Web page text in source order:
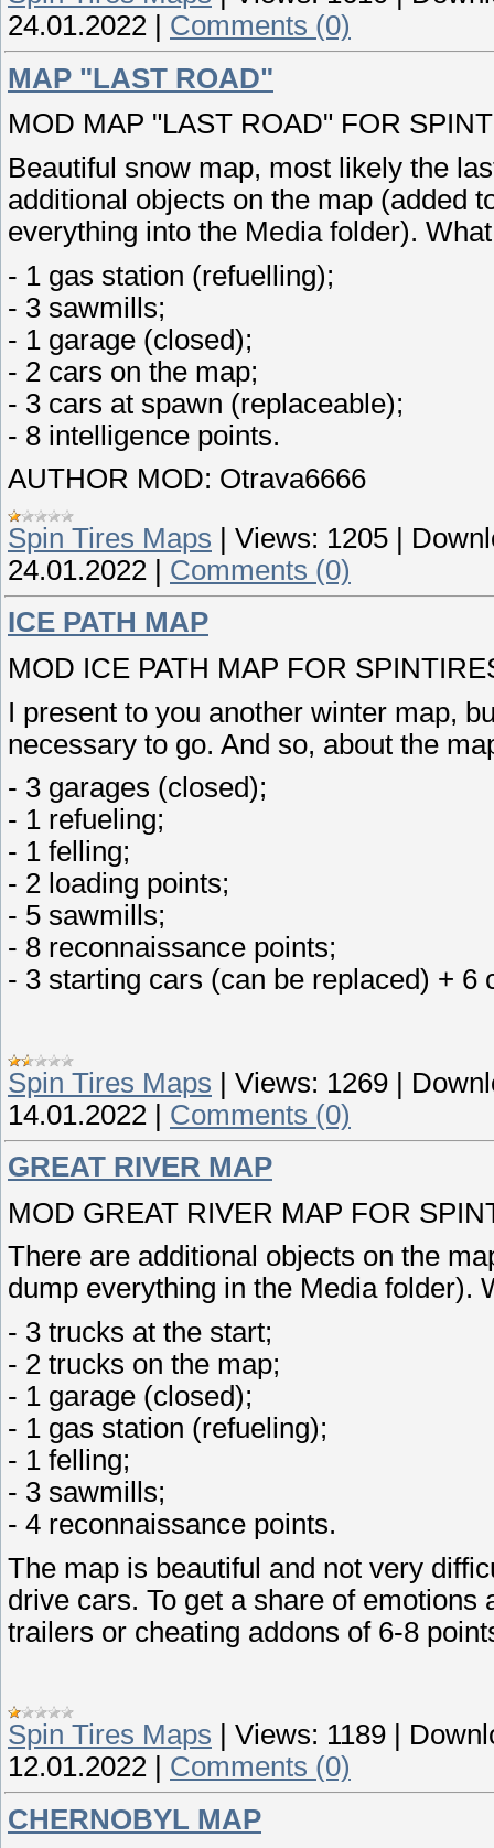
24.01.2022
Comments (0)
MAP "LAST ROAD"
MOD MAP "LAST ROAD" FOR
Beautiful snow map, most likely the
additional objects on the map (added
everything into the Media folder).
- 1 gas station (refuelling);
- 3 sawmills;
- 1 garage (closed);
- 2 cars on the map;
- 3 cars at spawn (replaceable);
- 8 intelligence points.
AUTHOR MOD: Otrava6666
Spin Tires Maps
Views: 1205
24.01.2022
Comments (0)
ICE PATH MAP
MOD ICE PATH MAP FOR
I present to you another winter map,
necessary to go. And so, about the
- 3 garages (closed);
- 1 refueling;
- 1 felling;
- 2 loading points;
- 5 sawmills;
- 8 reconnaissance points;
- 3 starting cars (can be replaced) + 6
Spin Tires Maps | Views: 1269 |
14.01.2022 | Comments (0)
GREAT RIVER MAP
MOD GREAT RIVER MAP FOR
There are additional objects on the
dump everything in the Media folder).
- 3 trucks at the start;
- 2 trucks on the map;
- 1 garage (closed);
- 1 gas station (refueling);
- 1 felling;
- 3 sawmills;
- 4 reconnaissance points.
The map is beautiful and not very
drive cars. To get a share of
trailers or cheating addons of 6-8
Spin Tires Maps Views: 1189
12.01.2022
Comments (0)
CHERNOBYL MAP